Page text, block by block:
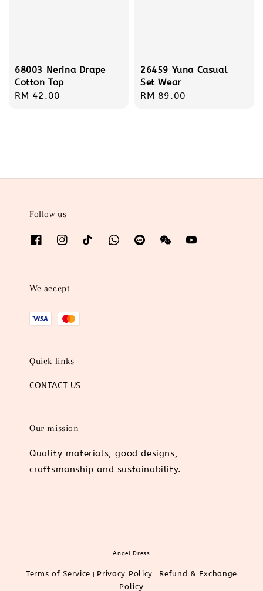
68003 Nerina Drape
Cotton Top
Regular
RM 42.00
26459 Yuna Casual
Set Wear
Regular
RM 89.00
Follow us
We accept
Quick links
CONTACT US
Our mission
Quality materials, good designs,
craftsmanship and sustainability.
Angel Dress
Terms of Service Privacy Policy
Refund & Exchange
Policy